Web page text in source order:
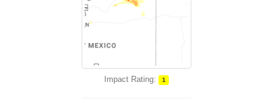
Impact Rating: 1